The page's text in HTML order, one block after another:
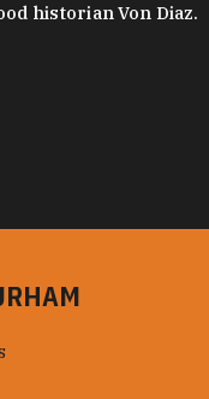
historian Von Diaz.